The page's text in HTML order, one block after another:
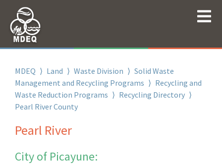
MDEQ ⟩ Land ⟩ Waste Division ⟩ Solid Waste
Management and Recycling Programs ⟩ Recycling and
Waste Reduction Programs ⟩ Recycling Directory ⟩
Pearl River County
Pearl River
City of Picayune: